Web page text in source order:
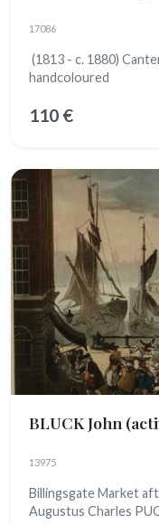
17086
(1813 - c. 1880)
handcoloured
110 €
BLUCK John
13975
Billingsgate Market
Augustus Charles